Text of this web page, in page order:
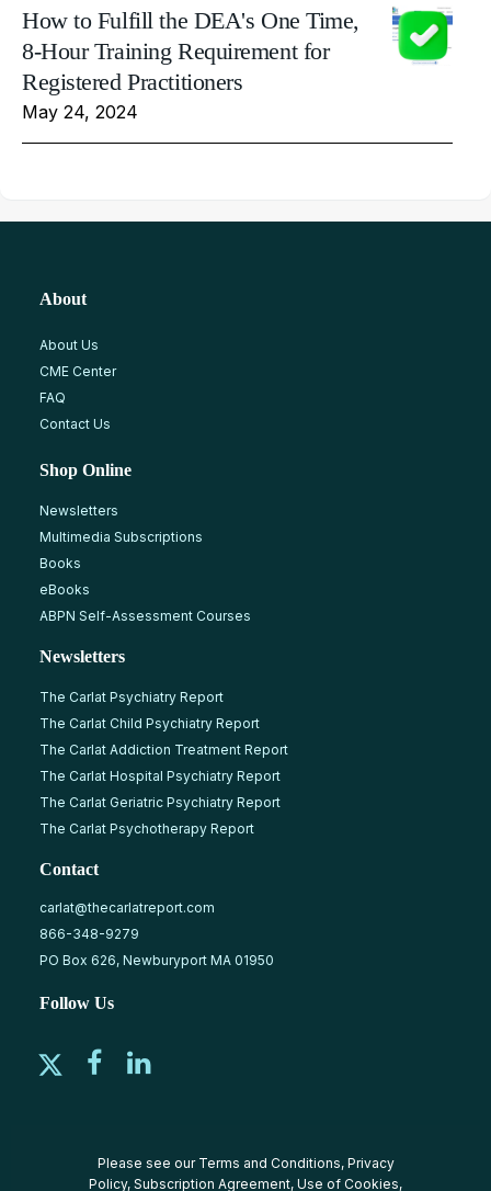
How to Fulfill the DEA's One Time,
8-Hour Training Requirement for
Registered Practitioners
May 24, 2024
About
About Us
CME Center
FAQ
Contact Us
Shop Online
Newsletters
Multimedia Subscriptions
Books
eBooks
ABPN Self-Assessment Courses
Newsletters
The Carlat Psychiatry Report
The Carlat Child Psychiatry Report
The Carlat Addiction Treatment Report
The Carlat Hospital Psychiatry Report
The Carlat Geriatric Psychiatry Report
The Carlat Psychotherapy Report
Contact
carlat@thecarlatreport.com
866-348-9279
PO Box 626, Newburyport MA 01950
Follow Us
Please see our Terms and Conditions, Privacy
Policy, Subscription Agreement, Use of Cookies,